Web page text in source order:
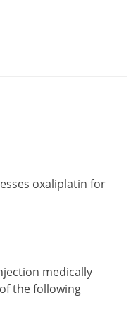
oxaliplatin for
medically
the following